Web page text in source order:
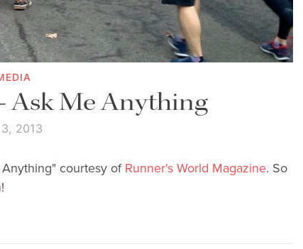
Ask Me Anything
2013
courtesy ofRunner's World Magazine. So
!